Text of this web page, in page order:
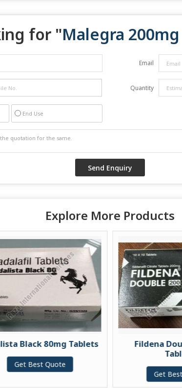
for "Malegra
Email
Quantity
End Use
Explore More Products
Tablets
Quote
Fildena Double
Get Best Quote